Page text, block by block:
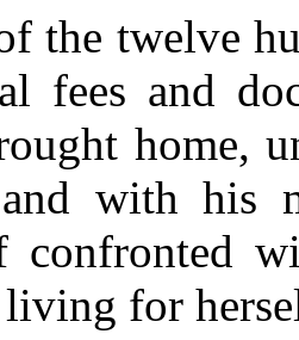
the twelve
fees and
home,
with his
confronted
living for